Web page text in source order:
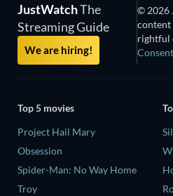
JustWatchThe
Streaming Guide
We are hiring!
© 2026
content
rightful
Top 5 movies
Project Hail Mary
Obsession
Spider-Man: No Way Home
Troy